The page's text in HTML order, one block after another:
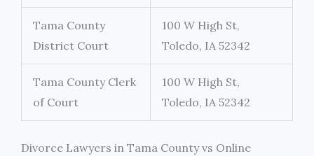
Tama County
District Court
100 W High St,
Toledo, IA 52342
Tama County Clerk
of Court
100 W High St,
Toledo, IA 52342
Divorce Lawyers in Tama County vs Online